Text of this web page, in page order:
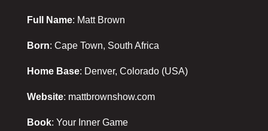
Full Name: Matt Brown
Born: Cape Town, South Africa
Home Base: Denver, Colorado (USA)
Website: mattbrownshow.com
Book: Your Inner Game